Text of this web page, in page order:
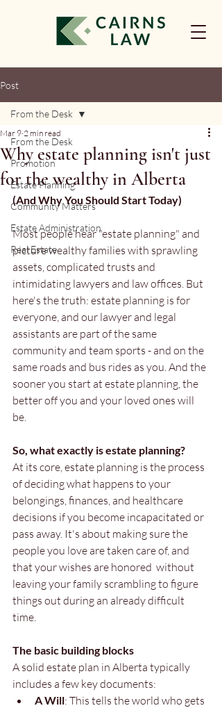
Post
From the Desk
Promotion
Estate Planning
Community Matters
Estate Administration
Real Estate
From the Desk
Why estate planning isn't just
for the wealthy in Alberta
Mar 9 2 min read
(And Why You Should Start Today)
Most people hear "estate planning" and
picture wealthy families with sprawling
assets, complicated trusts and
intimidating lawyers and law offices. But
here's the truth: estate planning is for
everyone, and our lawyer and legal
assistants are part of the same
community and team sports - and on the
same roads and bus rides as you. And the
sooner you start at estate planning, the
better off you and your loved ones will
be.
So, what exactly is estate planning?
At its core, estate planning is the process
of deciding what happens to your
belongings, finances, and healthcare
decisions if you become incapacitated or
pass away. It's about making sure the
people you love are taken care of, and
that your wishes are honored  without
leaving your family scrambling to figure
things out during an already difficult
time.
The basic building blocks
A solid estate plan in Alberta typically
includes a few key documents:
A Will: This tells the world who gets